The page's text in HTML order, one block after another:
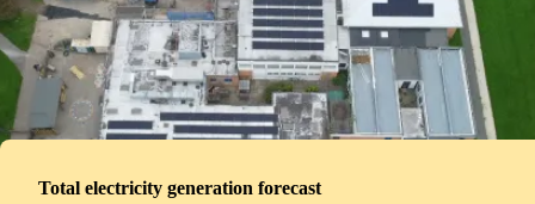
Total electricity generation forecast